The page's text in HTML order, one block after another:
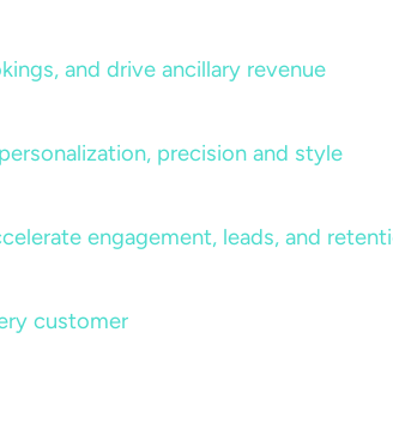
and drive ancillary revenue
precision and style
engagement, leads, and
customer